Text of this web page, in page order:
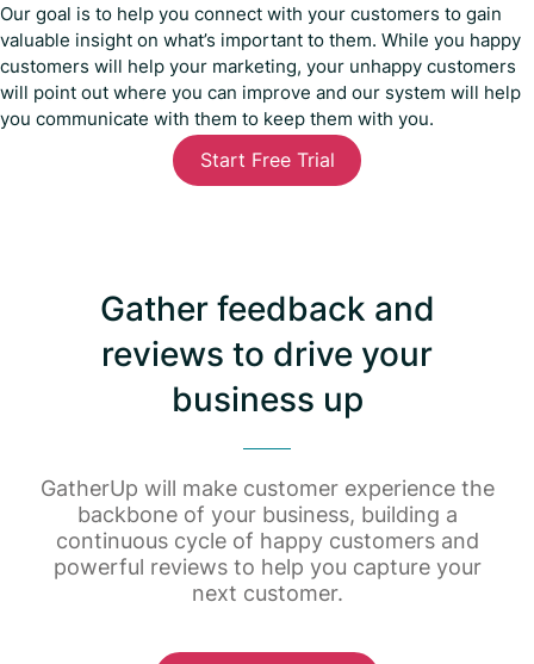
Our goal is to help you connect with your customers to gain
valuable insight on what’s important to them. While you happy
customers will help your marketing, your unhappy customers
will point out where you can improve and our system will help
you communicate with them to keep them with you.
Start Free Trial
Gather feedback and
reviews to drive your
business up
GatherUp will make customer experience the
backbone of your business, building a
continuous cycle of happy customers and
powerful reviews to help you capture your
next customer.